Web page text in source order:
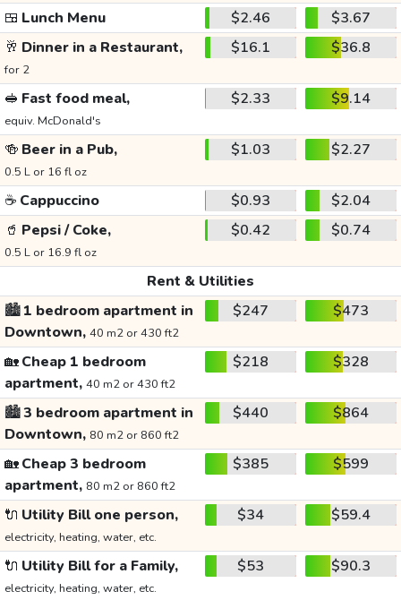
🍱 Lunch Menu $2.46
$3.67
🥂 Dinner in a Restaurant,
for 2
$16.1 $36.8
🥪 Fast food meal,
equiv. McDonald's
$2.33 $9.14
🍻 Beer in a Pub,
0.5 L or 16 fl oz
$1.03 $2.27
☕ Cappuccino $0.93
$2.04
🥤 Pepsi / Coke,
0.5 L or 16.9 fl oz
$0.42 $0.74
Rent & Utilities
🏙️1 bedroom apartment in
Downtown, 40 m2 or 430 ft2
$247 $473
🏡Cheap 1 bedroom
apartment, 40 m2 or 430 ft2
$218 $328
🏙️3 bedroom apartment in
Downtown, 80 m2 or 860 ft2
$440 $864
🏡Cheap 3 bedroom
apartment, 80 m2 or 860 ft2
$385 $599
🔌 Utility Bill one person,
electricity, heating, water, etc.
$34 $59.4
🔌 Utility Bill for a Family,
electricity, heating, water, etc.
$53 $90.3